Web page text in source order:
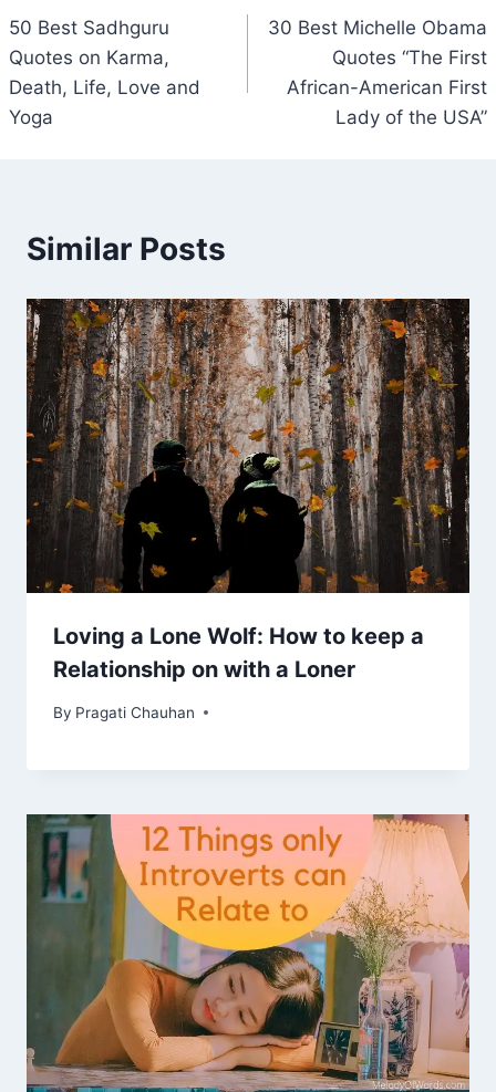
navigation
50 Best Sadhguru
Quotes on Karma,
Death, Life, Love and
Yoga
30 Best Michelle Obama
Quotes “The First
African-American First
Lady of the USA”
Similar Posts
Loving a Lone Wolf: How to keep a
Relationship on with a Loner
By Pragati Chauhan